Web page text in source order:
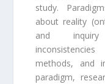
study.
about reality
and inquiry
methods, and
paradigm,